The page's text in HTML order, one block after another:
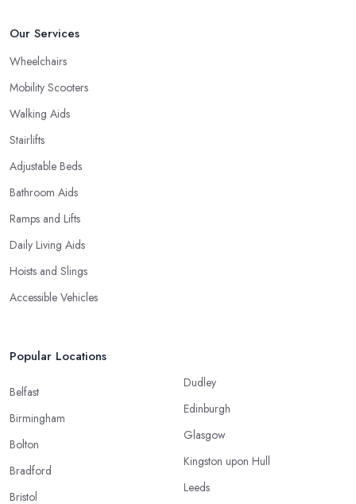
Our Services
Wheelchairs
Mobility Scooters
Walking Aids
Stairlifts
Adjustable Beds
Bathroom Aids
Ramps and Lifts
Daily Living Aids
Hoists and Slings
Accessible Vehicles
Popular Locations
Belfast
Birmingham
Bolton
Bradford
Bristol
Dudley
Edinburgh
Glasgow
Kingston upon Hull
Leeds